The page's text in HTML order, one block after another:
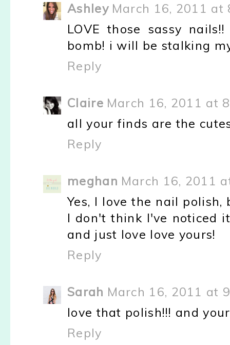
Ashley March 16, 2011 at
LOVE those sassy
bomb! i will be stalking
Reply
Claire March 16, 2011 at
all your finds are the
Reply
meghan March 16, 2011
Yes, I love the nail
I don't think I've noticed
and just love love yours!
Reply
Sarah March 16, 2011 at
love that polish!!! and
Reply